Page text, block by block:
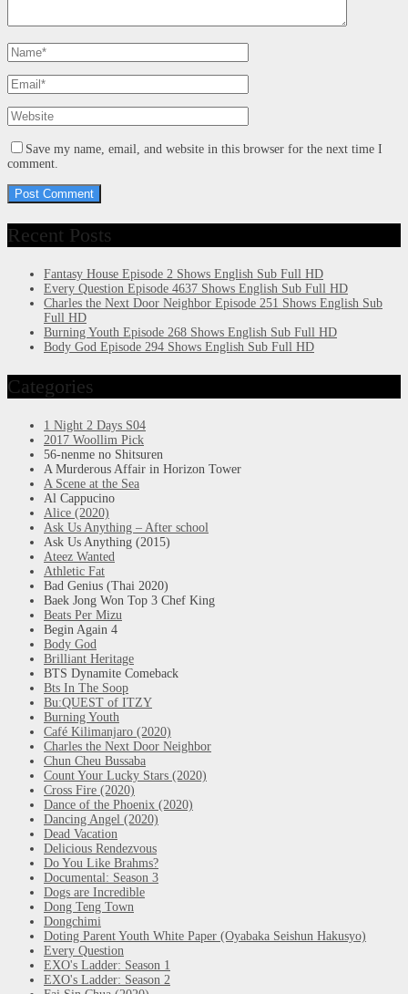
Save my name, email, and website in this browser for the next time I
comment.
Recent Posts
Fantasy House Episode 2 Shows English Sub Full HD
Every Question Episode 4637 Shows English Sub Full HD
Charles the Next Door Neighbor Episode 251 Shows English Sub
Full HD
Burning Youth Episode 268 Shows English Sub Full HD
Body God Episode 294 Shows English Sub Full HD
Categories
1 Night 2 Days S04
2017 Woollim Pick
56-nenme no Shitsuren
A Murderous Affair in Horizon Tower
A Scene at the Sea
Al Cappucino
Alice (2020)
Ask Us Anything – After school
Ask Us Anything (2015)
Ateez Wanted
Athletic Fat
Bad Genius (Thai 2020)
Baek Jong Won Top 3 Chef King
Beats Per Mizu
Begin Again 4
Body God
Brilliant Heritage
BTS Dynamite Comeback
Bts In The Soop
Bu:QUEST of ITZY
Burning Youth
Café Kilimanjaro (2020)
Charles the Next Door Neighbor
Chun Cheu Bussaba
Count Your Lucky Stars (2020)
Cross Fire (2020)
Dance of the Phoenix (2020)
Dancing Angel (2020)
Dead Vacation
Delicious Rendezvous
Do You Like Brahms?
Documental: Season 3
Dogs are Incredible
Dong Teng Town
Dongchimi
Doting Parent Youth White Paper (Oyabaka Seishun Hakusyo)
Every Question
EXO's Ladder: Season 1
EXO's Ladder: Season 2